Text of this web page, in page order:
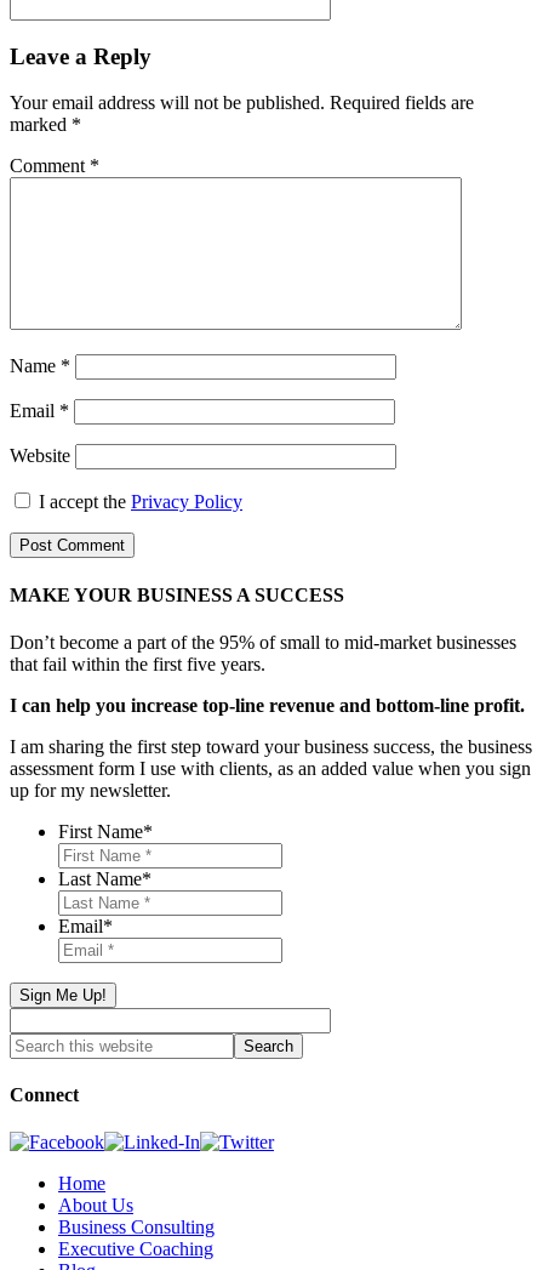
Leave a Reply
Your email address will not be published. Required fields are
marked *
Comment *
Name *
Email *
Website
I accept the Privacy Policy
MAKE YOUR BUSINESS A SUCCESS
Don’t become a part of the 95% of small to mid-market businesses
that fail within the first five years.
I can help you increase top-line revenue and bottom-line profit.
I am sharing the first step toward your business success, the business
assessment form I use with clients, as an added value when you sign
up for my newsletter.
First Name*
Last Name*
Email*
Connect
Home
About Us
Business Consulting
Executive Coaching